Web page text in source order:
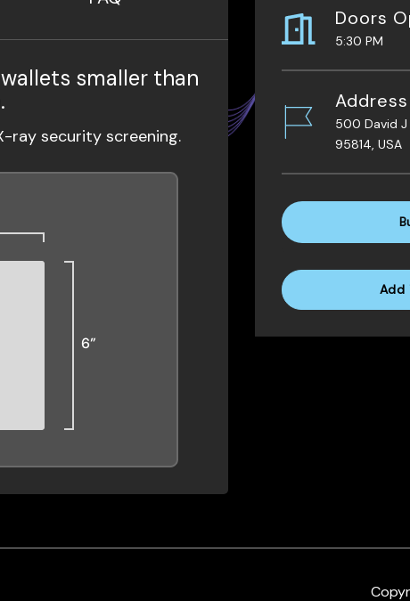
smaller than
ray security screening.
Doors
5:30 PM
Address
500 David J
95814, USA
Add